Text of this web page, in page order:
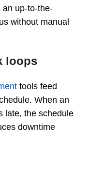
an up-to-the-
without manual
loops
tools feed
When an
late, the schedule
downtime